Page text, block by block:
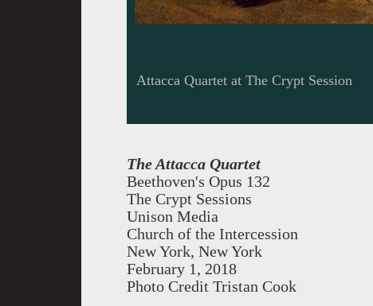
Attacca Quartet at The Crypt Session
The Attacca Quartet
Beethoven's Opus 132
The Crypt Sessions
Unison Media
Church of the Intercession
New York, New York
February 1, 2018
Photo Credit Tristan Cook